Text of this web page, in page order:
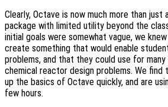
Clearly, Octave is now much more than just
package with limited utility beyond the
initial goals were somewhat vague, we
create something that would enable
problems, and that they could use for
chemical reactor design problems. We
up the basics of Octave quickly, and are
few hours.